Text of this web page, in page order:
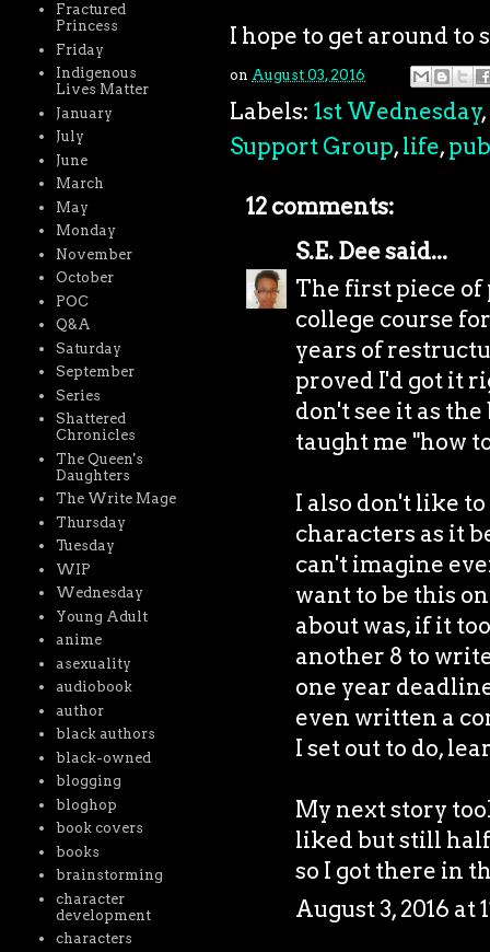
I hope to get around to
on August 03, 2016
Labels: 1st Wednesday,
Support Group, life,
12 comments:
S.E. Deesaid...
The first piece
college course
years of
proved I'd got it
don't see it as
taught me "how
I also don't like
characters as it
can't imagine
want to be this
about was, if it
another 8 to
one year
even written a
I set out to do,
My next story
liked but still
so I got there in
August 3, 2016 at
Fractured
Princess
Friday
Indigenous
Lives Matter
January
July
June
March
May
Monday
November
October
POC
Q&A
Saturday
September
Series
Shattered
Chronicles
The Queen's
Daughters
The Write Mage
Thursday
Tuesday
WIP
Wednesday
Young Adult
anime
asexuality
audiobook
author
black authors
black-owned
blogging
bloghop
book covers
books
brainstorming
character
development
characters